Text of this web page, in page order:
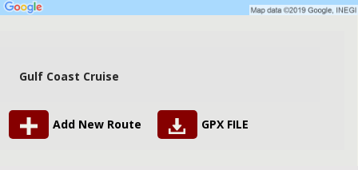
Gulf Coast Cruise
Add New Route GPX FILE